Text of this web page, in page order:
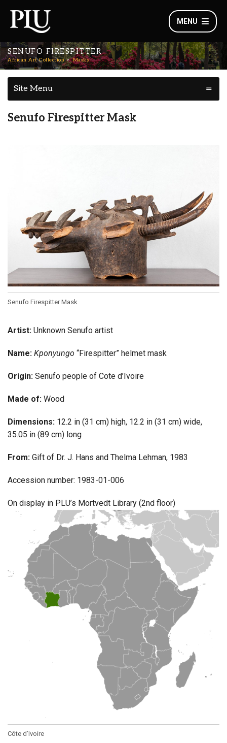
MENU
SENUFO FIRESPITTER
African Art Collection Masks
Site Menu
Senufo Firespitter Mask
Senufo Firespitter Mask
Artist: Unknown Senufo artist
Name: Kponyungo “Firespitter” helmet mask
Origin: Senufo people of Cote d’Ivoire
Made of: Wood
Dimensions: 12.2 in (31 cm) high, 12.2 in (31 cm) wide,
35.05 in (89 cm) long
From: Gift of Dr. J. Hans and Thelma Lehman, 1983
Accession number: 1983-01-006
On display in PLU’s Mortvedt Library (2nd floor)
Côte d’Ivoire